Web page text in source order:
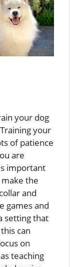
your dog
your
of patience
are
important
the
and
games and
setting that
can
on
teaching